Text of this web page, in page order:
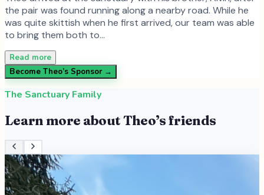
the pair was found running along a nearby road. While he
was quite skittish when he first arrived, our team was able
to bring them both to…
Read more
Become Theo’s Sponsor →
The Sanctuary Family
Learn more aboutTheo’s friends